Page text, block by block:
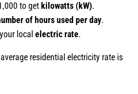
to get kilowatts (kW).
of hours used per day.
local electric rate.
residential electricity rate is